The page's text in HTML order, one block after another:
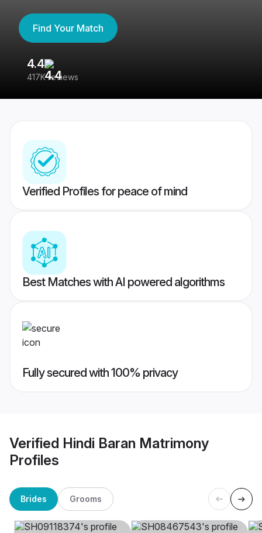
Find Your Match
4.4
417K reviews
Verified Profiles for peace of mind
Best Matches with AI powered algorithms
Fully secured with 100% privacy
Verified Hindi Baran Matrimony
Profiles
Brides Grooms